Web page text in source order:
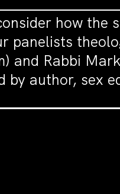
how
panelists
and Rabbi
author, sex